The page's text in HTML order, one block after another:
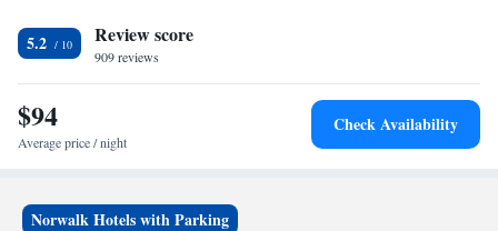
while The Rye Playland Amusement Park is 11 mi away.
5.2 Review score
909 reviews
$94
Average price / night
Check Availability
Norwalk Hotels with Parking